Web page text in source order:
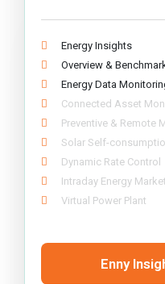
Energy Insights
Overview &
Energy Data
Connected Asset
Preventive & Remote
Solar Self-
Dynamic Rate Control
Intraday Energy
Virtual Power Plant
Enny